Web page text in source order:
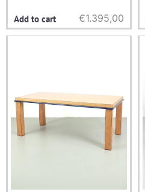
Add to cart €1.395,00